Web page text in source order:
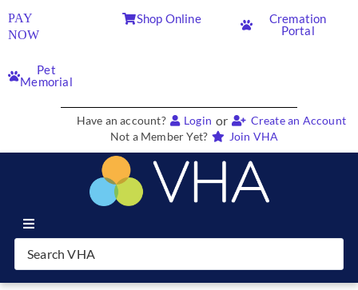
PAY
NOW
Shop Online
Cremation
Portal
Pet
Memorial
Have an account? Login or
Create an Account
Not a Member Yet?
Join VHA
Join VHA